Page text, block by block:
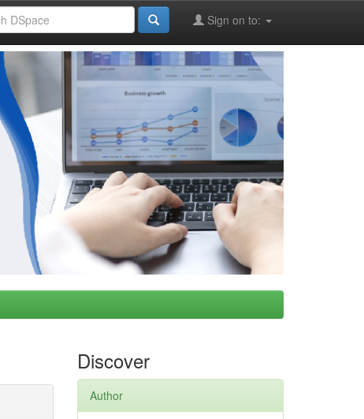
Sign on to:
Discover
Author